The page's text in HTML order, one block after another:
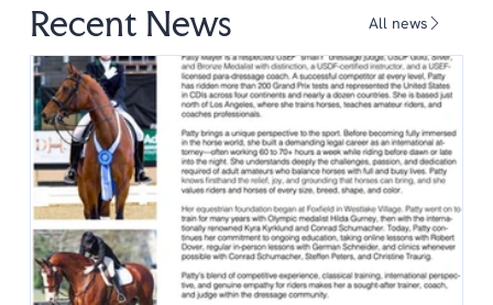
Recent News All news